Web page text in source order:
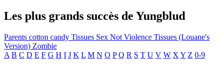
Les plus grands succès de Yungblud
Parents cotton candy Tissues Sex Not Violence Tissues (Louane's
Version) Zombie
A B C D E F G H I J K L M N O P Q R S T U V W X Y Z 0-9